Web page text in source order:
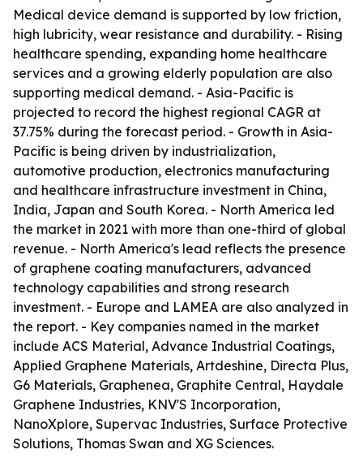
Medical device demand is supported by low friction,
high lubricity, wear resistance and durability. - Rising
healthcare spending, expanding home healthcare
services and a growing elderly population are also
supporting medical demand. - Asia-Pacific is
projected to record the highest regional CAGR at
37.75% during the forecast period. - Growth in Asia-
Pacific is being driven by industrialization,
automotive production, electronics manufacturing
and healthcare infrastructure investment in China,
India, Japan and South Korea. - North America led
the market in 2021 with more than one-third of global
revenue. - North America's lead reflects the presence
of graphene coating manufacturers, advanced
technology capabilities and strong research
investment. - Europe and LAMEA are also analyzed in
the report. - Key companies named in the market
include ACS Material, Advance Industrial Coatings,
Applied Graphene Materials, Artdeshine, Directa Plus,
G6 Materials, Graphenea, Graphite Central, Haydale
Graphene Industries, KNV'S Incorporation,
NanoXplore, Supervac Industries, Surface Protective
Solutions, Thomas Swan and XG Sciences.